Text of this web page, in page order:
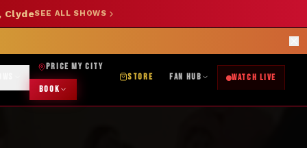
SHOP NOW →
ClydeSEE ALL SHOWS
PRICE MY CITY
BOOK
STORE FAN HUB WATCH LIVE